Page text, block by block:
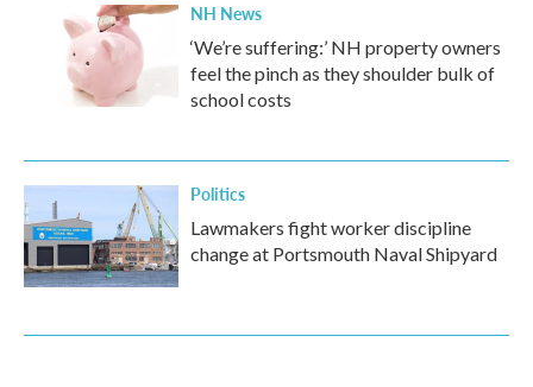
NH News
‘We’re suffering:’ NH property owners
feel the pinch as they shoulder bulk of
school costs
Politics
Lawmakers fight worker discipline
change at Portsmouth Naval Shipyard